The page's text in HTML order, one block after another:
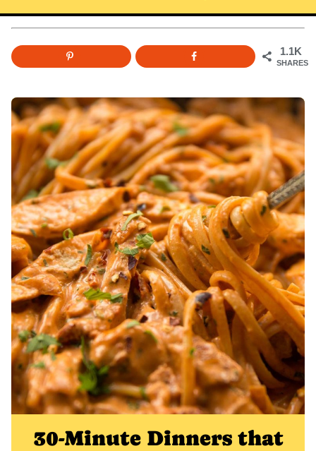
1.1K
SHARES
30-Minute Dinners that